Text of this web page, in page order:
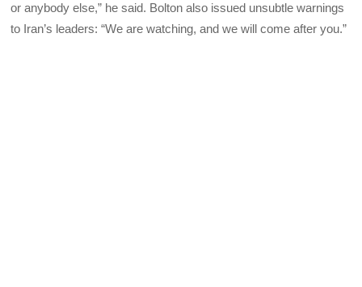
or anybody else,” he said. Bolton also issued unsubtle warnings
to Iran’s leaders: “We are watching, and we will come after you.”